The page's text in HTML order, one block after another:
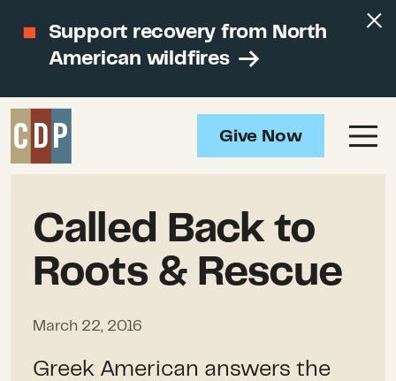
Support recovery from North
American wildfires
Give Now
Called Back to
Roots & Rescue
March 22, 2016
Greek American answers the